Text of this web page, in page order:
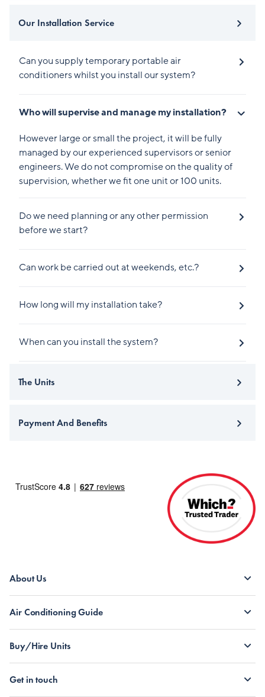
Our Installation Service
Can you supply temporary portable air
conditioners whilst you install our system?
Who will supervise and manage my installation?
However large or small the project, it will be fully
managed by our experienced supervisors or senior
engineers. We do not compromise on the quality of
supervision, whether we fit one unit or 100 units.
Do we need planning or any other permission
before we start?
Can work be carried out at weekends, etc.?
How long will my installation take?
When can you install the system?
The Units
Payment And Benefits
About Us
Air Conditioning Guide
Buy/Hire Units
Get in touch